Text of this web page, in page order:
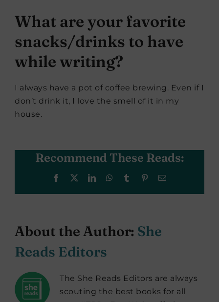
What are your favorite
snacks/drinks to have
while writing?
I always have a pot of coffee brewing. Even if I
don’t drink it, I love the smell of it in my
house.
Recommend These Reads:
Facebook LinkedInWhatsApp
Tumblr PinterestEmail
About the Author: She
Reads Editors
The She Reads Editors are always
scouting the best books for all